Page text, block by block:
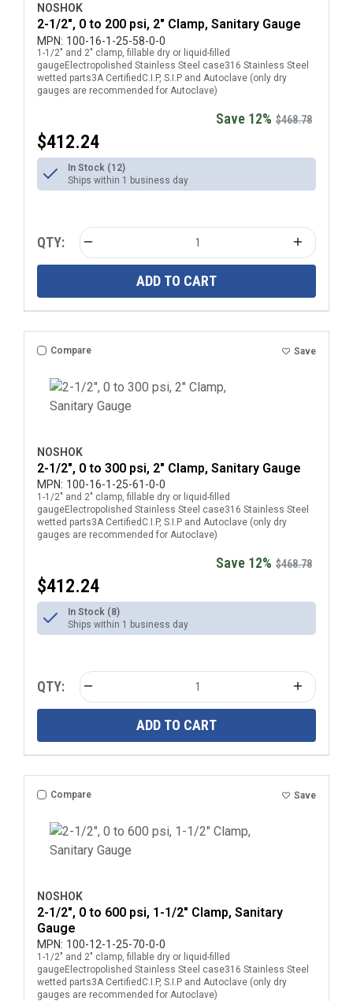
NOSHOK
2-1/2", 0 to 200 psi, 2" Clamp, Sanitary Gauge
MPN: 100-16-1-25-58-0-0
1-1/2" and 2" clamp, fillable dry or liquid-filled
gaugeElectropolished Stainless Steel case316 Stainless Steel
wetted parts3A CertifiedC.I.P, S.I.P and Autoclave (only dry
gauges are recommended for Autoclave)
Save 12% $468.78
$412.24
In Stock (12)
Ships within 1 business day
QTY:
ADD TO CART
Compare Save
NOSHOK
2-1/2", 0 to 300 psi, 2" Clamp, Sanitary Gauge
MPN: 100-16-1-25-61-0-0
1-1/2" and 2" clamp, fillable dry or liquid-filled
gaugeElectropolished Stainless Steel case316 Stainless Steel
wetted parts3A CertifiedC.I.P, S.I.P and Autoclave (only dry
gauges are recommended for Autoclave)
Save 12% $468.78
$412.24
In Stock (8)
Ships within 1 business day
QTY:
ADD TO CART
Compare Save
NOSHOK
2-1/2", 0 to 600 psi, 1-1/2" Clamp, Sanitary
Gauge
MPN: 100-12-1-25-70-0-0
1-1/2" and 2" clamp, fillable dry or liquid-filled
gaugeElectropolished Stainless Steel case316 Stainless Steel
wetted parts3A CertifiedC.I.P, S.I.P and Autoclave (only dry
gauges are recommended for Autoclave)